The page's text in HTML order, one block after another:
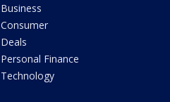
Business
Consumer
Deals
Personal Finance
Technology